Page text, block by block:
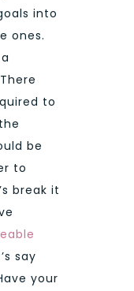
into
ones.
to
be
to
break it
say
your